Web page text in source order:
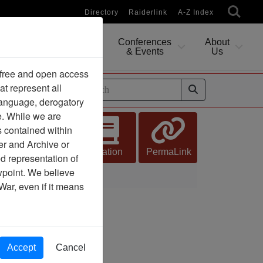
Directory Raiderlink A-Z Index
Conferences
& Events
About
Us
Citation PermaLink
and open access
represent all
derogatory
While we are
contained within
and Archive or
representation of
We believe
even if it means
Accept Cancel